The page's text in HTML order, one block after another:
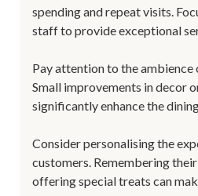
spending and repeat visits.
staff to provide exceptional
Pay attention to the ambience
Small improvements in decor
significantly enhance the
Consider personalising the
customers. Remembering
offering special treats can